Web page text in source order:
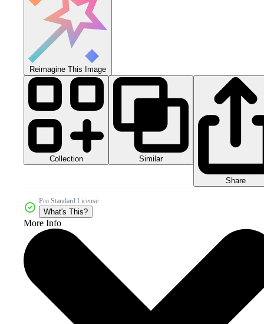
Reimagine This Image
Collection Similar
Share
Pro Standard License
What's This?
More Info